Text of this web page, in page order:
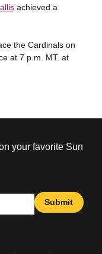
achieved a
the Cardinals on
at 7 p.m. MT. at
your favorite Sun
Submit